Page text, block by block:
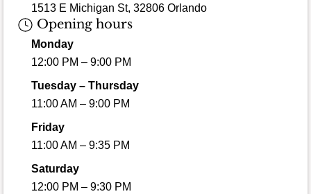
1513 E Michigan St, 32806 Orlando
Opening hours
Monday
12:00 PM – 9:00 PM
Tuesday – Thursday
11:00 AM – 9:00 PM
Friday
11:00 AM – 9:35 PM
Saturday
12:00 PM – 9:30 PM